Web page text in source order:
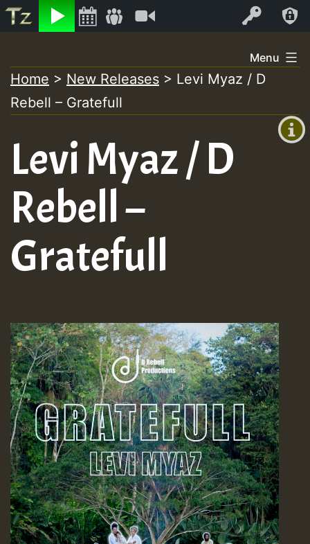
Listen Log In
+0)
Air
to
content
Menu
Home > New Releases > Levi Myaz / D
Rebell – Gratefull
Levi Myaz / D
Rebell –
Gratefull